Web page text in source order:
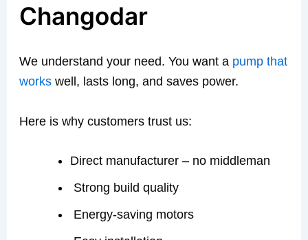
Changodar
We understand your need. You want a pump that
workswell, lasts long, and saves power.
Here is why customers trust us:
Direct manufacturer – no middleman
Strong build quality
Energy-saving motors